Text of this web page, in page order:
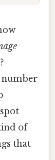
number
of
that